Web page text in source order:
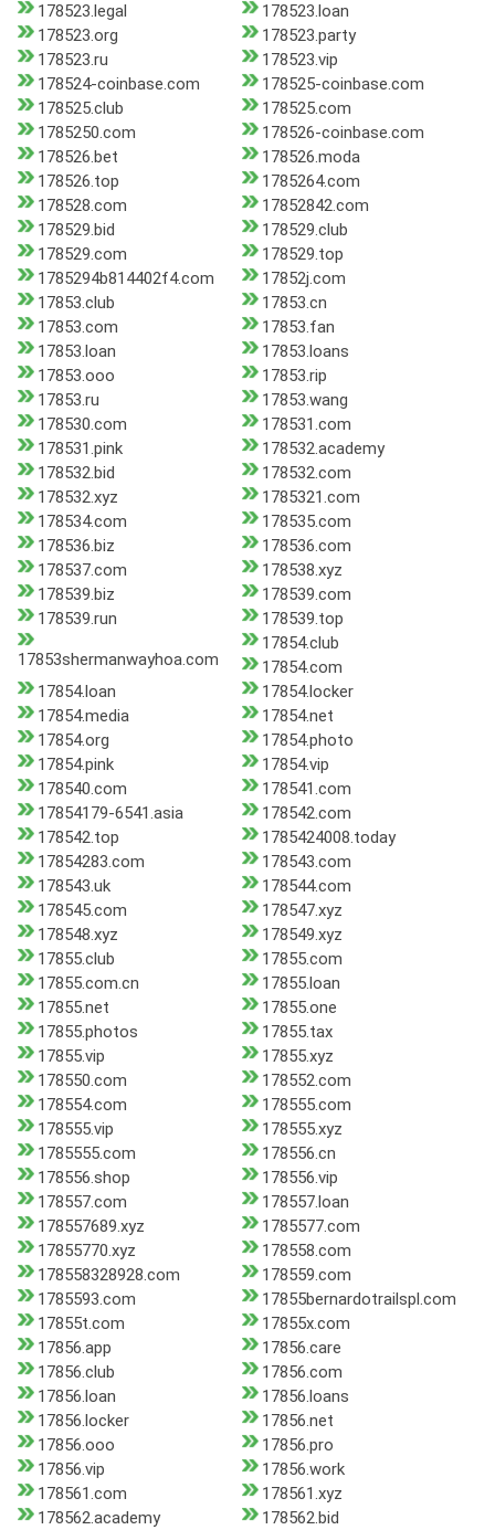
178523.legal
178523.loan
178523.org
178523.party
178523.ru
178523.vip
178524-coinbase.com
178525-coinbase.com
178525.club
178525.com
1785250.com
178526-coinbase.com
178526.bet
178526.moda
178526.top
1785264.com
178528.com
17852842.com
178529.bid
178529.club
178529.com
178529.top
1785294b814402f4.com
17852j.com
17853.club
17853.cn
17853.com
17853.fan
17853.loan
17853.loans
17853.ooo
17853.rip
17853.ru
17853.wang
178530.com
178531.com
178531.pink
178532.academy
178532.bid
178532.com
178532.xyz
1785321.com
178534.com
178535.com
178536.biz
178536.com
178537.com
178538.xyz
178539.biz
178539.com
178539.run
178539.top
17853shermanwayhoa.com
17854.club
17854.com
17854.loan
17854.locker
17854.media
17854.net
17854.org
17854.photo
17854.pink
17854.vip
178540.com
178541.com
17854179-6541.asia
178542.com
178542.top
1785424008.today
17854283.com
178543.com
178543.uk
178544.com
178545.com
178547.xyz
178548.xyz
178549.xyz
17855.club
17855.com
17855.com.cn
17855.loan
17855.net
17855.one
17855.photos
17855.tax
17855.vip
17855.xyz
178550.com
178552.com
178554.com
178555.com
178555.vip
178555.xyz
1785555.com
178556.cn
178556.shop
178556.vip
178557.com
178557.loan
178557689.xyz
1785577.com
17855770.xyz
178558.com
178558328928.com
178559.com
1785593.com
17855bernardotrailspl.com
17855t.com
17855x.com
17856.app
17856.care
17856.club
17856.com
17856.loan
17856.loans
17856.locker
17856.net
17856.ooo
17856.pro
17856.vip
17856.work
178561.com
178561.xyz
178562.academy
178562.bid